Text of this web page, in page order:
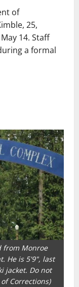
of
25,
14. Staff
a formal
from Monroe
He is 5'9", last
jacket. Do not
Corrections)